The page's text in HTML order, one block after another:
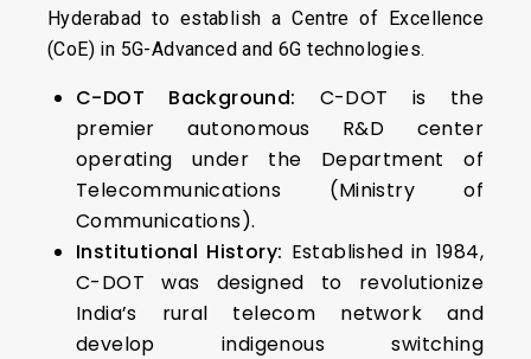
Hyderabad to establish a Centre of Excellence
(CoE) in 5G-Advanced and 6G technologies.
C-DOT Background: C-DOT is the
premier autonomous R&D center
operating under the Department of
Telecommunications (Ministry of
Communications).
Institutional History: Established in 1984,
C-DOT was designed to revolutionize
India’s rural telecom network and
develop indigenous switching